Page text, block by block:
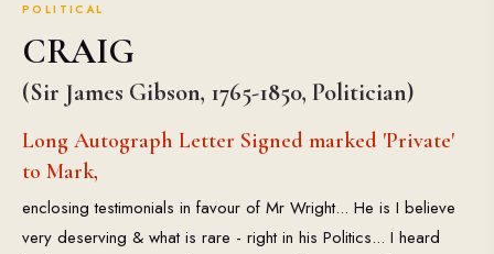
POLITICAL
CRAIG
(Sir James Gibson, 1765-1850, Politician)
Long Autograph Letter Signed marked 'Private'
to Mark,
enclosing testimonials in favour of Mr Wright... He is I believe
very deserving & what is rare - right in his Politics... I heard